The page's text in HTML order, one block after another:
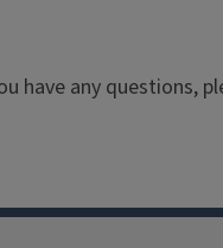
have any questions,